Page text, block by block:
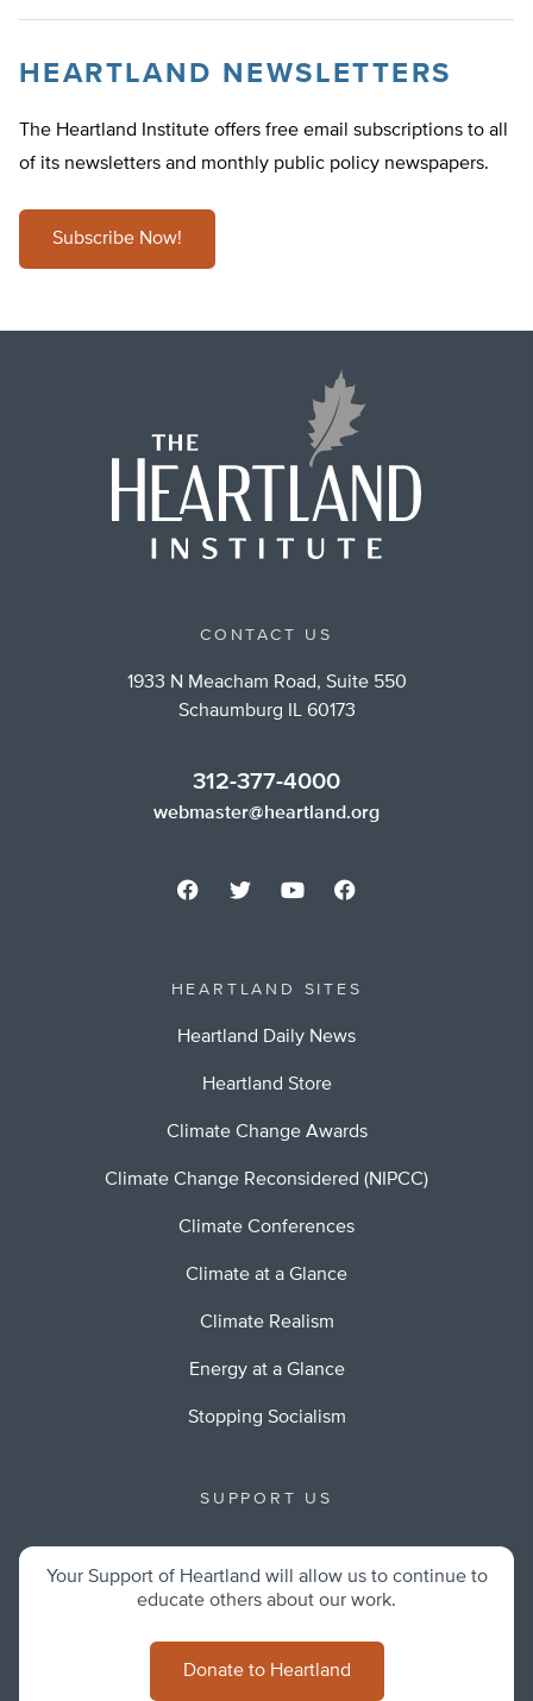
HEARTLAND NEWSLETTERS
The Heartland Institute offers free email subscriptions to all
of its newsletters and monthly public policy newspapers.
Subscribe Now!
CONTACT US
1933 N Meacham Road, Suite 550
Schaumburg IL 60173
312-377-4000
webmaster@heartland.org
HEARTLAND SITES
Heartland Daily News
Heartland Store
Climate Change Awards
Climate Change Reconsidered (NIPCC)
Climate Conferences
Climate at a Glance
Climate Realism
Energy at a Glance
Stopping Socialism
SUPPORT US
Your Support of Heartland will allow us to continue to
educate others about our work.
Donate to Heartland